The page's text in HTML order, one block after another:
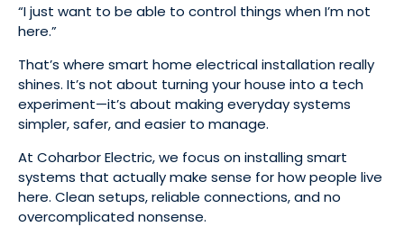
“I just want to be able to control things when I’m not
here.”
That’s where smart home electrical installation really
shines. It’s not about turning your house into a tech
experiment—it’s about making everyday systems
simpler, safer, and easier to manage.
At Coharbor Electric, we focus on installing smart
systems that actually make sense for how people live
here. Clean setups, reliable connections, and no
overcomplicated nonsense.